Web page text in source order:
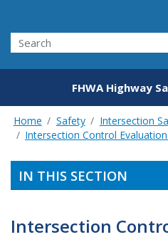
Search
FHWA Highway
Home Safety
Intersection
Intersection Control Evaluation
IN THIS SECTION
Intersection